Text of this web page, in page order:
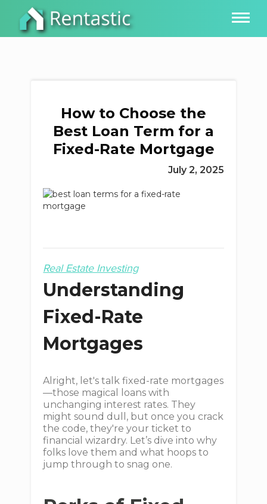
How to Choose the
Best Loan Term for a
Fixed-Rate Mortgage
July 2, 2025
Real Estate Investing
Understanding
Fixed-Rate
Mortgages
Alright, let's talk fixed-rate mortgages
—those magical loans with
unchanging interest rates. They
might sound dull, but once you crack
the code, they're your ticket to
financial wizardry. Let’s dive into why
folks love them and what hoops to
jump through to snag one.